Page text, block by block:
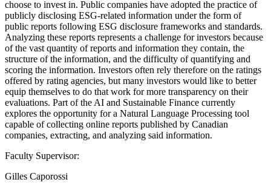
choose to invest in. Public companies have adopted the practice of
publicly disclosing ESG-related information under the form of
public reports following ESG disclosure frameworks and standards.
Analyzing these reports represents a challenge for investors because
of the vast quantity of reports and information they contain, the
structure of the information, and the difficulty of quantifying and
scoring the information. Investors often rely therefore on the ratings
offered by rating agencies, but many investors would like to better
equip themselves to do that work for more transparency on their
evaluations. Part of the AI and Sustainable Finance currently
explores the opportunity for a Natural Language Processing tool
capable of collecting online reports published by Canadian
companies, extracting, and analyzing said information.
Faculty Supervisor:
Gilles Caporossi